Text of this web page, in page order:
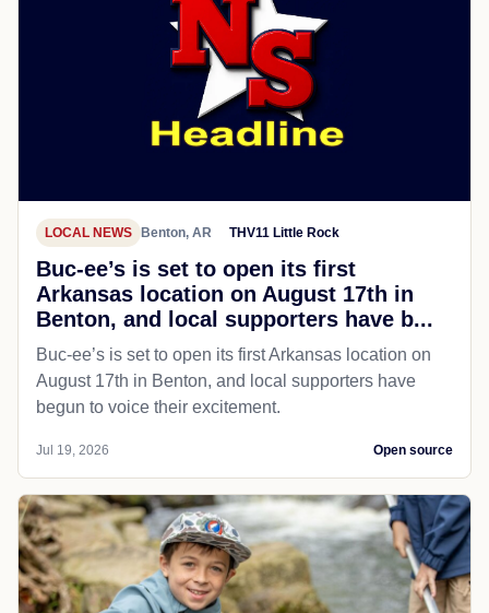
LOCAL NEWS Benton, AR THV11 Little Rock
Buc-ee’s is set to open its first
Arkansas location on August 17th in
Benton, and local supporters have b...
Buc-ee’s is set to open its first Arkansas location on
August 17th in Benton, and local supporters have
begun to voice their excitement.
Jul 19, 2026 Open source